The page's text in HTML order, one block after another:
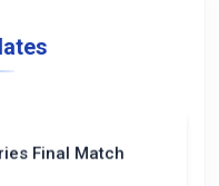
Final Match